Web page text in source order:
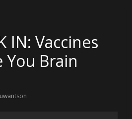
IN: Vaccines
You Brain
uwantson